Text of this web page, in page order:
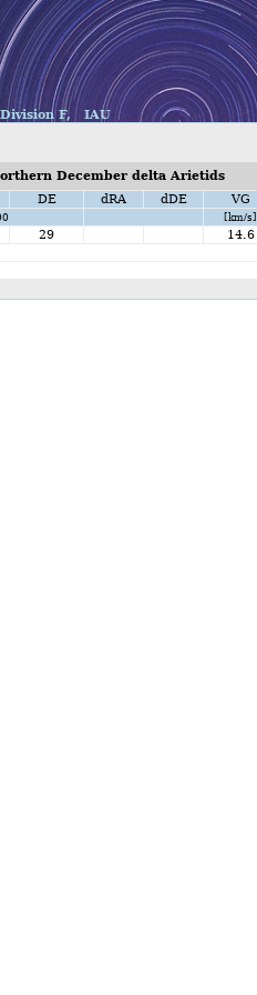
Division F, IAU
December delta Arietids
DE dRA dDE VG
[km/s]
29 14.6